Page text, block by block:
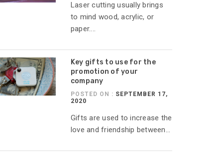
Laser cutting usually brings
to mind wood, acrylic, or
paper....
Key gifts to use for the
promotion of your
company
POSTED ON : SEPTEMBER 17,
2020
Gifts are used to increase the
love and friendship between...